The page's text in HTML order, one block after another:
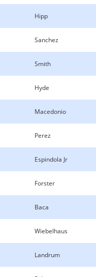
Hipp
Sanchez
Smith
Hyde
Macedonio
Perez
Espindola Jr
Forster
Baca
Wiebelhaus
Landrum